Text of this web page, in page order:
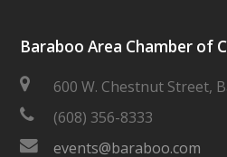
Baraboo Area Chamber of
600 W. Chestnut Street,
(608) 356-8333
events@baraboo.com